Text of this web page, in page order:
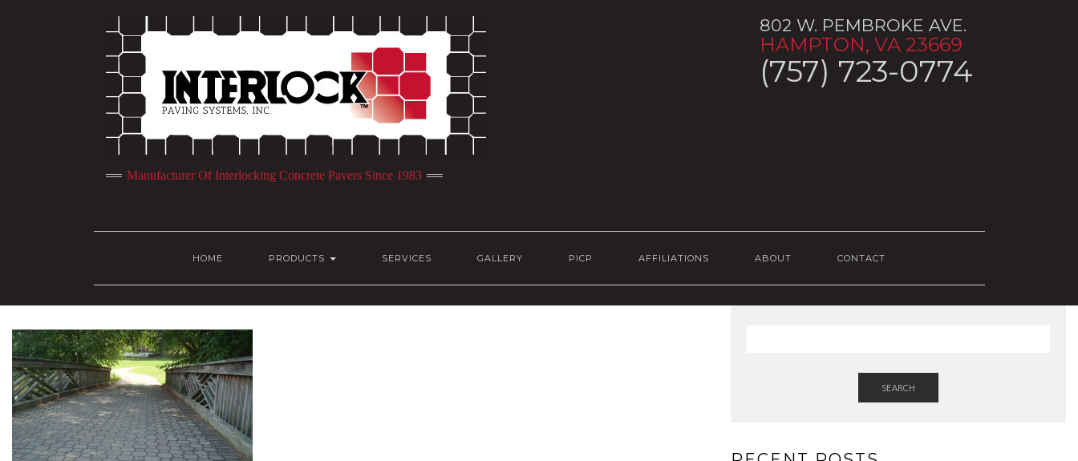
Manufacturer Of Interlocking Concrete Pavers Since 1983
802 W. PEMBROKE AVE.
HAMPTON, VA 23669
(757) 723-0774
HOME PRODUCTS SERVICES GALLERY PICP AFFILIATIONS ABOUT CONTACT
SEARCH